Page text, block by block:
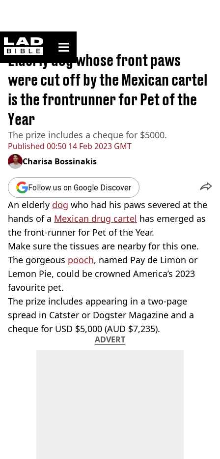
ladbible homepage
Home>News
Published 00:50 14 Feb 2023 GMT
Elderly dog whose front paws
were cut off by the Mexican cartel
is the frontrunner for Pet of the
Year
The prize includes a cheque for $5000.
Charisa Bossinakis
Follow us on Google Discover
An elderly dog who had his paws severed at the
hands of a Mexican drug cartel has emerged as
the front-runner for Pet of the Year.
Make sure the tissues are nearby for this one.
The gorgeous pooch, named Pay de Limon or
Lemon Pie, could be crowned America’s 2023
favourite pet.
The prize includes appearing in a two-page
spread in Catster or Dogster Magazine and a
cheque for USD $5,000 (AUD $7,235).
ADVERT